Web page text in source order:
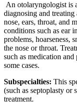
An otolaryngologist is
diagnosing and
nose, ears, throat, and
conditions such as ear
problems, hoarseness,
the nose or throat.
such as medication
some cases.
Subspecialties: This
(such as septoplasty or
treatment.